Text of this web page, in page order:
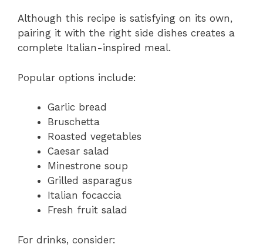
Although this recipe is satisfying on its own,
pairing it with the right side dishes creates a
complete Italian-inspired meal.
Popular options include:
Garlic bread
Bruschetta
Roasted vegetables
Caesar salad
Minestrone soup
Grilled asparagus
Italian focaccia
Fresh fruit salad
For drinks, consider: